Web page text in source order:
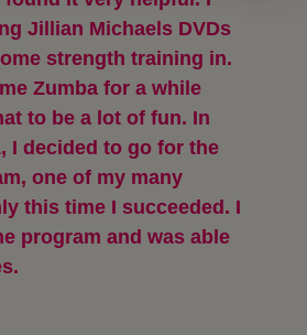
Jillian Michaels DVDs
strength training in.
Zumba for a while
to be a lot of fun. In
I decided to go for the
one of my many
this time I succeeded. I
program and was able